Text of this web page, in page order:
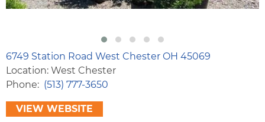
6749 Station Road West Chester OH 45069
Location: West Chester
Phone
(513) 777-3650
VIEW WEBSITE